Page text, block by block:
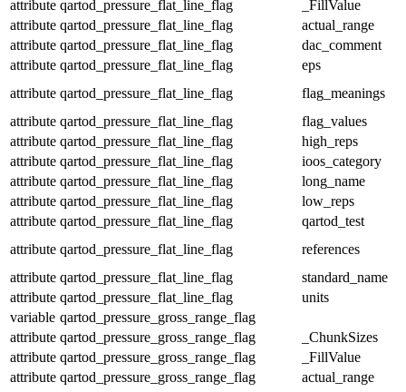
attribute qartod_pressure_flat_line_flag
_FillValue
attribute qartod_pressure_flat_line_flag
actual_range
attribute qartod_pressure_flat_line_flag
dac_comment
attribute qartod_pressure_flat_line_flag
eps
attribute qartod_pressure_flat_line_flag
flag_meanings
attribute qartod_pressure_flat_line_flag
flag_values
attribute qartod_pressure_flat_line_flag
high_reps
attribute qartod_pressure_flat_line_flag
ioos_category
attribute qartod_pressure_flat_line_flag
long_name
attribute qartod_pressure_flat_line_flag
low_reps
attribute qartod_pressure_flat_line_flag
qartod_test
attribute qartod_pressure_flat_line_flag
references
attribute qartod_pressure_flat_line_flag
standard_name
attribute qartod_pressure_flat_line_flag
units
variable qartod_pressure_gross_range_flag
attribute qartod_pressure_gross_range_flag
_ChunkSizes
attribute qartod_pressure_gross_range_flag
_FillValue
attribute qartod_pressure_gross_range_flag
actual_range